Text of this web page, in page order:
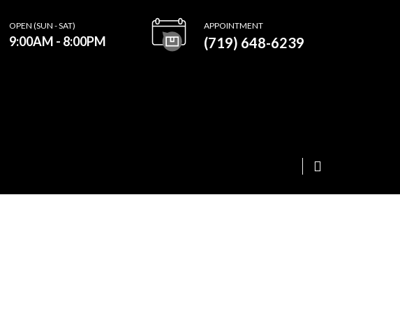
OPEN (SUN - SAT)
9:00AM - 8:00PM
APPOINTMENT
(719) 648-6239